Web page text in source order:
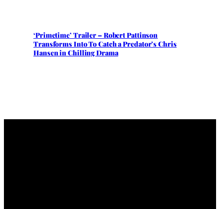
‘Primetime’ Trailer – Robert Pattinson
Transforms Into To Catch a Predator’s Chris
Hansen in Chilling Drama